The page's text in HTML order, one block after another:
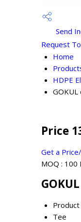
Send
Request
Home
HDPE
Price
Get a
MOQ : 100
Tee